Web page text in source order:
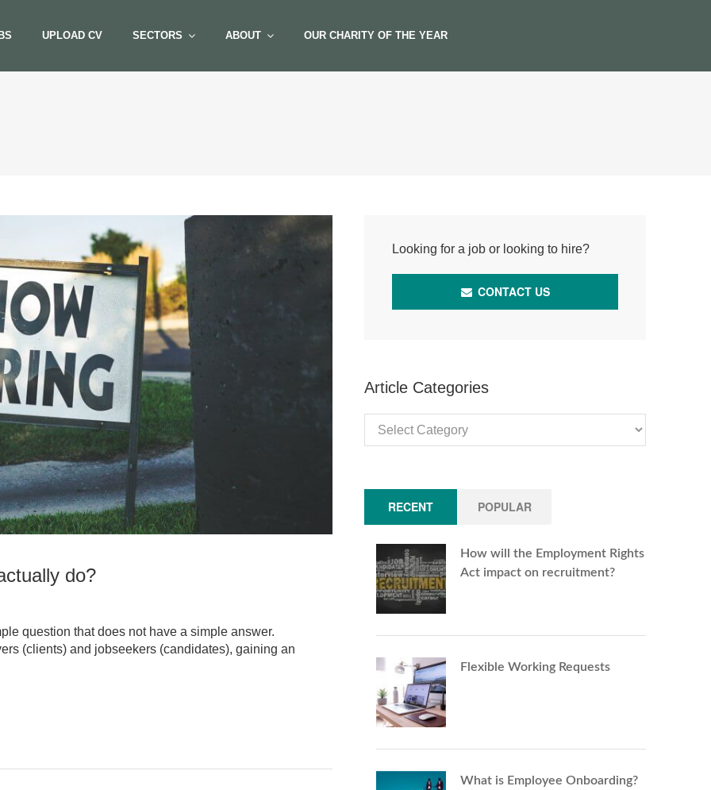
UPLOAD CV SECTORS ABOUT OUR CHARITY OF THE YEAR
do?
question that does not have a simple answer.
(clients) and jobseekers (candidates), gaining an
Looking for a job or looking to hire?
CONTACT US
Article Categories
Categories
RECENT POPULAR
How will the Employment Rights
Act impact on recruitment?
Flexible Working Requests
What is Employee Onboarding?